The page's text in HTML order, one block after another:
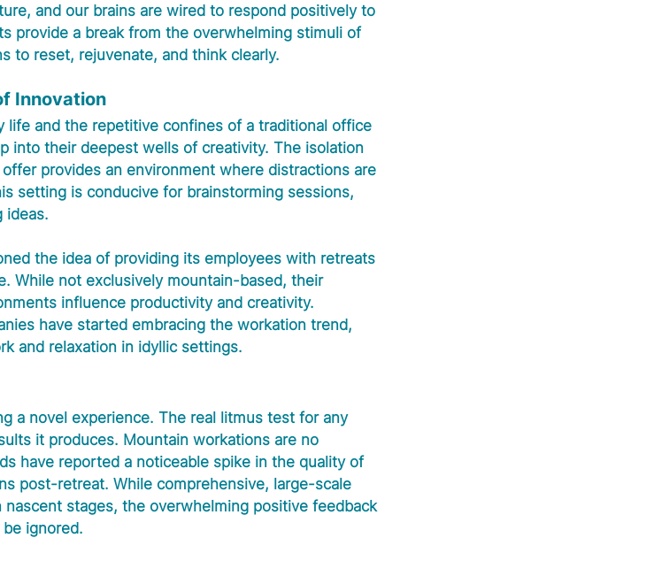
and our brains are wired to respond positively to
provide a break from the overwhelming stimuli of
to reset, rejuvenate, and think clearly.
Innovation
and the repetitive confines of a traditional office
into their deepest wells of creativity. The isolation
provides an environment where distractions are
setting is conducive for brainstorming sessions,
ideas.
the idea of providing its employees with retreats
While not exclusively mountain-based, their
influence productivity and creativity.
have started embracing the workation trend,
and relaxation in idyllic settings.
a novel experience. The real litmus test for any
it produces. Mountain workations are no
have reported a noticeable spike in the quality of
post-retreat. While comprehensive, large-scale
stages, the overwhelming positive feedback
ignored.